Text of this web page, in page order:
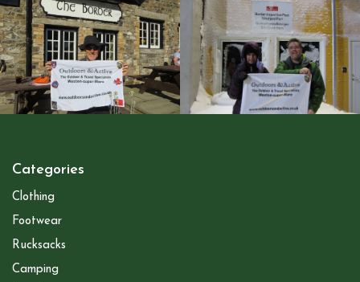
Categories
Clothing
Footwear
Rucksacks
Camping